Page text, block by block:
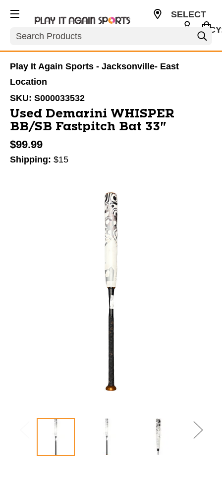
Search
SELECT
Play It Again Sports - Jacksonville- East
Location
SKU: S000033532
Used Demarini WHISPER
BB/SB Fastpitch Bat 33"
$99.99
Shipping: $15